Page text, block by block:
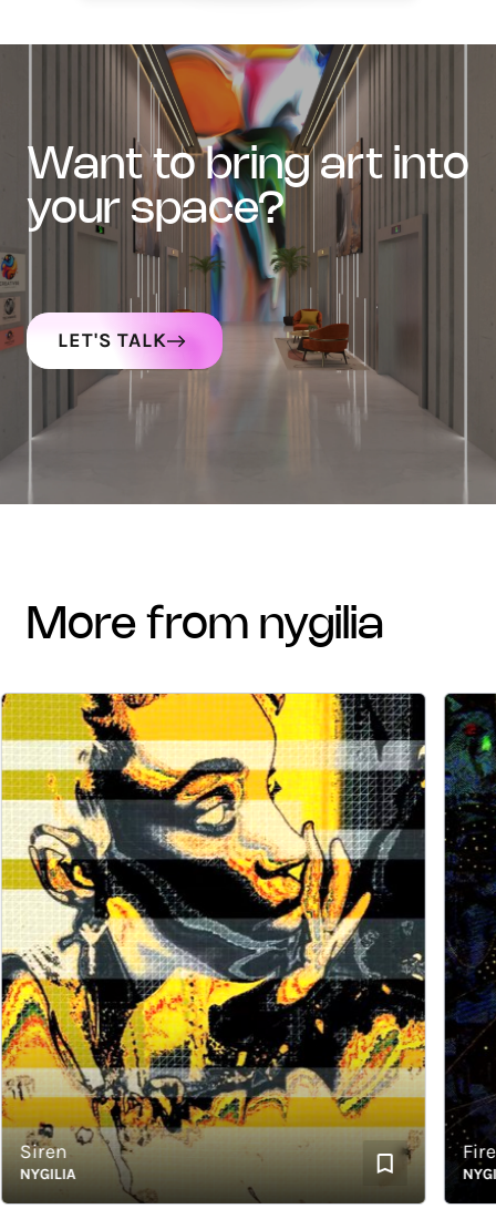
want to bring art into
your space?
LET'S TALK
more from nygilia
NYGILIA